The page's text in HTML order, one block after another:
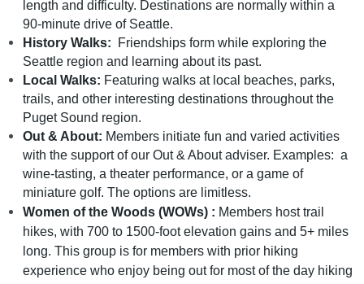
length and difficulty. Destinations are normally within a
90-minute drive of Seattle.
History Walks: Friendships form while exploring the
Seattle region and learning about its past.
Local Walks: Featuring walks at local beaches, parks,
trails, and other interesting destinations throughout the
Puget Sound region.
Out & About: Members initiate fun and varied activities
with the support of our Out & About adviser. Examples: a
wine-tasting, a theater performance, or a game of
miniature golf. The options are limitless.
Women of the Woods (WOWs) : Members host trail
hikes, with 700 to 1500-foot elevation gains and 5+ miles
long. This group is for members with prior hiking
experience who enjoy being out for most of the day hiking